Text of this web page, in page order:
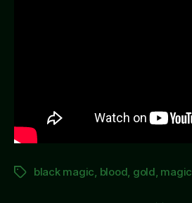
Tagsblack magic blood gold magic